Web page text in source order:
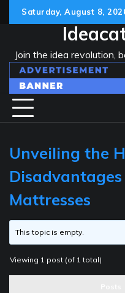
Saturday, August 8,
Join the idea revolution,
Unveiling the
Mattresses
This topic is empty.
Viewing 1 post (of 1 total)